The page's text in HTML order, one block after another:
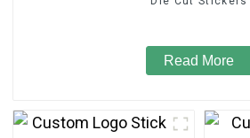
Read More